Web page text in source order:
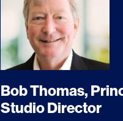
Bob Thomas,
Studio Director